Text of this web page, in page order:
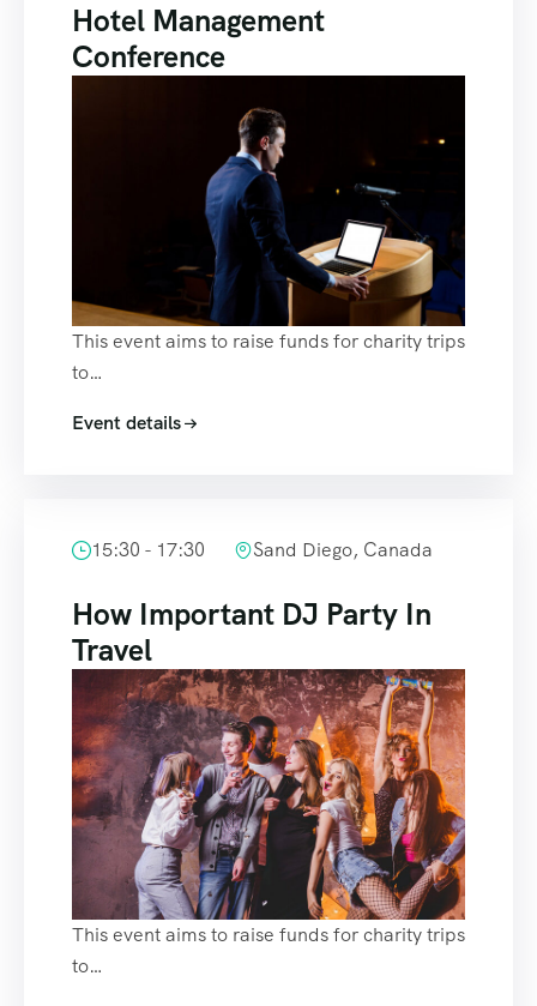
Hotel Management
Conference
This event aims to raise funds for charity trips
to…
Event details
15:30 - 17:30 Sand Diego, Canada
How Important DJ Party In
Travel
This event aims to raise funds for charity trips
to…